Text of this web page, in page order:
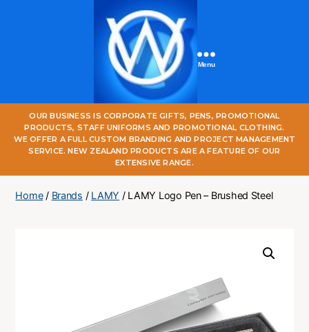
One
World
Online
Menu
OUR BUSINESS IS CORPORATE GIFTS, PENS, PROMOTIONAL
PRODUCTS, STAFF UNIFORMS AND PROMOTIONAL CLOTHING.
WE OFFER A FULL CUSTOM BRANDING AND PROJECT MANAGEMENT
SERVICE. NEW ZEALAND PRODUCTS ARE A FEATURE OF OUR
EXTENSIVE RANGE.
Home/ Brands / LAMY / LAMY Logo Pen – Brushed Steel